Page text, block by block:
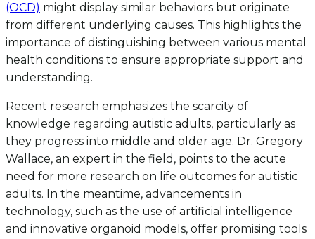
(OCD) might display similar behaviors but originate
from different underlying causes. This highlights the
importance of distinguishing between various mental
health conditions to ensure appropriate support and
understanding.
Recent research emphasizes the scarcity of
knowledge regarding autistic adults, particularly as
they progress into middle and older age. Dr. Gregory
Wallace, an expert in the field, points to the acute
need for more research on life outcomes for autistic
adults. In the meantime, advancements in
technology, such as the use of artificial intelligence
and innovative organoid models, offer promising tools